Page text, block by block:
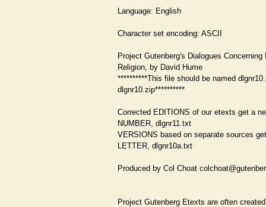
Language: English
Character set encoding: ASCII
Project Gutenberg's Dialogues Concerning
Religion, by David Hume
**********This file should be named
dlgnr10.zip**********
Corrected EDITIONS of our etexts get a
NUMBER, dlgnr11.txt
VERSIONS based on separate sources
LETTER, dlgnr10a.txt
Produced by Col Choat
Project Gutenberg Etexts are often